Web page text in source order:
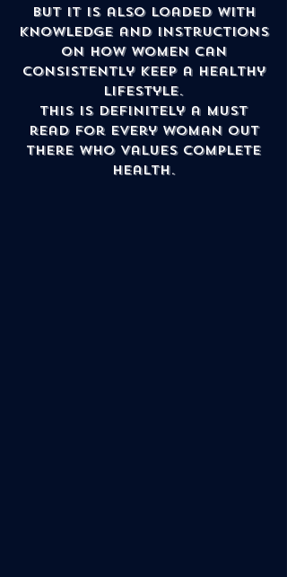
But it is also loaded with
knowledge and instructions
on how women can
consistently keep a healthy
lifestyle.
This is definitely a must
read for every woman out
there who values complete
health.